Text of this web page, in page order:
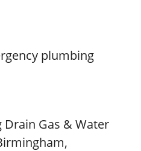
plumbing
Gas & Water